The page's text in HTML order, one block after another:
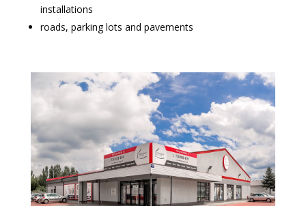
installations
roads, parking lots and pavements